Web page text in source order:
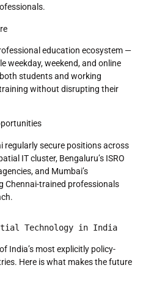
education ecosystem —
weekday, weekend, and online
students and working
without disrupting their
regularly secure positions across
IT cluster, Bengaluru’s ISRO
and Mumbai’s
Chennai-trained professionals
Technology in India
India’s most explicitly policy-
Here is what makes the future